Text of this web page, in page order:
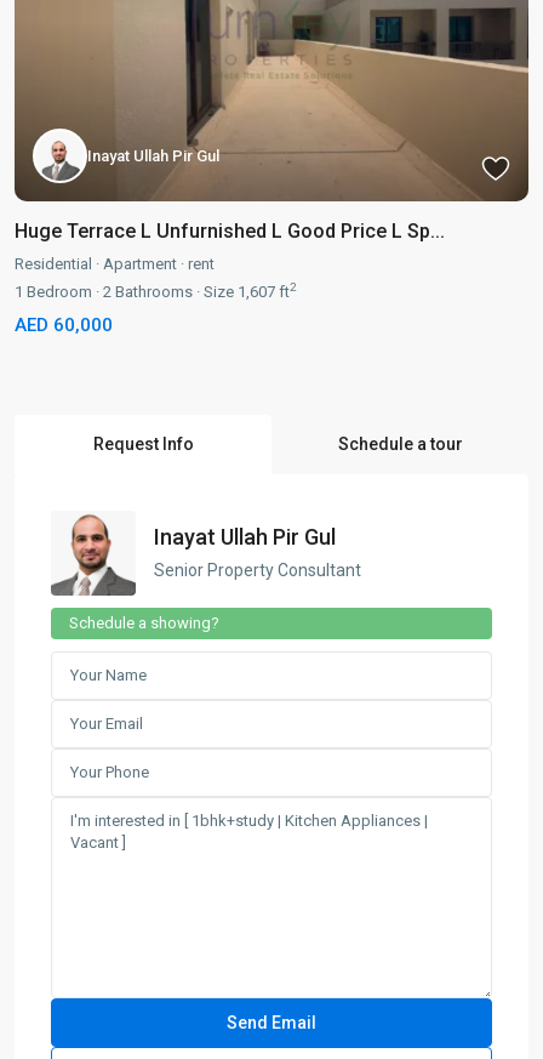
Inayat Ullah Pir Gul
Huge Terrace L Unfurnished L Good Price L Sp...
Residential · Apartment · rent
1 Bedroom · 2 Bathrooms · Size 1,607 ft2
AED 60,000
Request Info Schedule a tour
Inayat Ullah Pir Gul
Senior Property Consultant
Schedule a showing?